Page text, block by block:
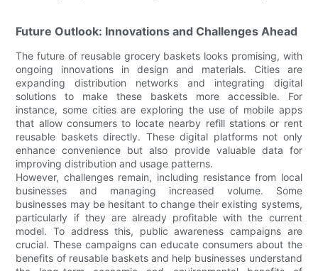
Future Outlook: Innovations and Challenges Ahead
The future of reusable grocery baskets looks promising, with
ongoing innovations in design and materials. Cities are
expanding distribution networks and integrating digital
solutions to make these baskets more accessible. For
instance, some cities are exploring the use of mobile apps
that allow consumers to locate nearby refill stations or rent
reusable baskets directly. These digital platforms not only
enhance convenience but also provide valuable data for
improving distribution and usage patterns.
However, challenges remain, including resistance from local
businesses and managing increased volume. Some
businesses may be hesitant to change their existing systems,
particularly if they are already profitable with the current
model. To address this, public awareness campaigns are
crucial. These campaigns can educate consumers about the
benefits of reusable baskets and help businesses understand